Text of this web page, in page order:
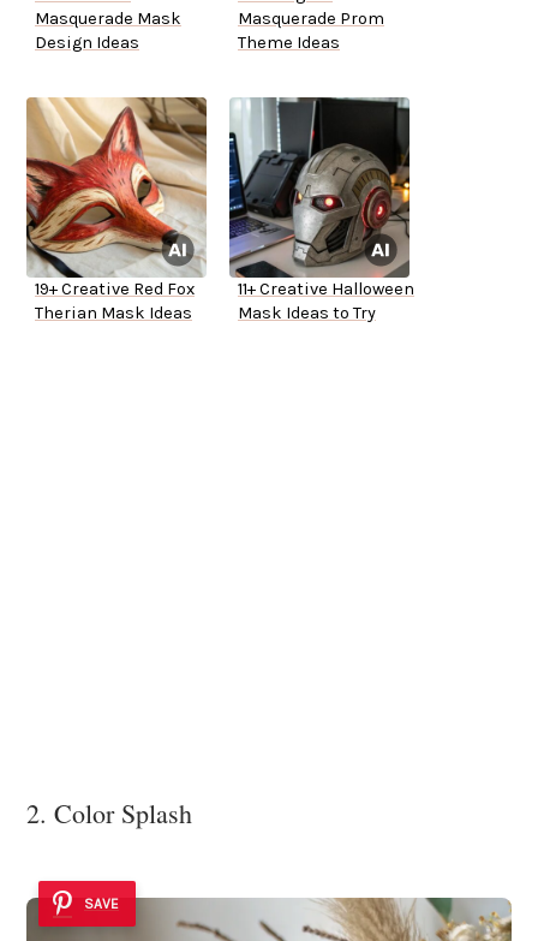
Masquerade Mask
Design Ideas
Masquerade Prom
Theme Ideas
19+ Creative Red Fox
Therian Mask Ideas
11+ Creative Halloween
Mask Ideas to Try
2. Color Splash
SAVE